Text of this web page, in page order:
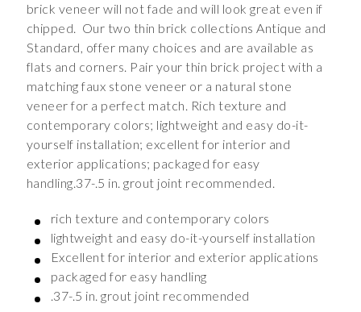
brick veneer will not fade and will look great even if
chipped. Our two thin brick collections Antique and
Standard, offer many choices and are available as
flats and corners. Pair your thin brick project with a
matching faux stone veneer or a natural stone
veneer for a perfect match. Rich texture and
contemporary colors; lightweight and easy do-it-
yourself installation; excellent for interior and
exterior applications; packaged for easy
handling.37-.5 in. grout joint recommended.
rich texture and contemporary colors
lightweight and easy do-it-yourself installation
Excellent for interior and exterior applications
packaged for easy handling
.37-.5 in. grout joint recommended